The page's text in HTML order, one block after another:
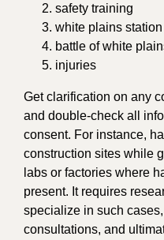
safety training
white plains station
battle of white
injuries
Get clarification on any
and double-check all
consent. For instance,
construction sites while
labs or factories where
present. It requires
specialize in such
consultations, and